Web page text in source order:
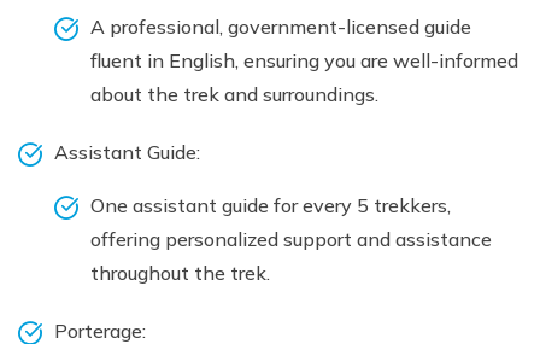
A professional, government-licensed guide
fluent in English, ensuring you are well-informed
about the trek and surroundings.
Assistant Guide:
One assistant guide for every 5 trekkers,
offering personalized support and assistance
throughout the trek.
Porterage: